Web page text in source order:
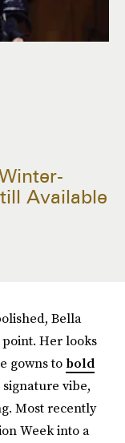
Available
Bella
point. Her looks
gowns to bold
signature vibe,
Most recently
Week into a